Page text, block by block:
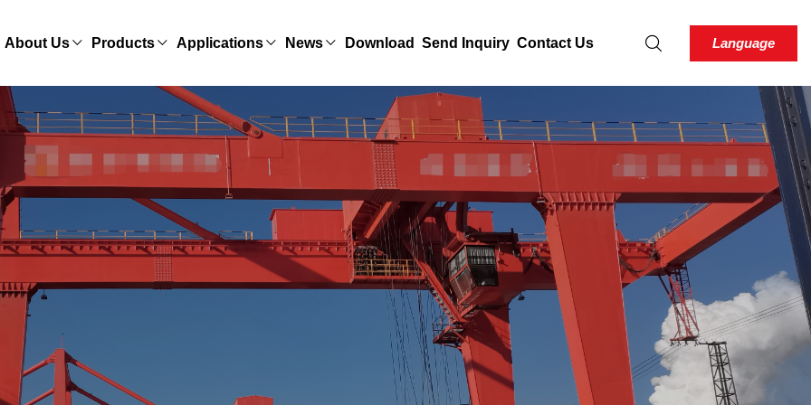
About Us Products Applications News Download Send Inquiry Contact Us Language